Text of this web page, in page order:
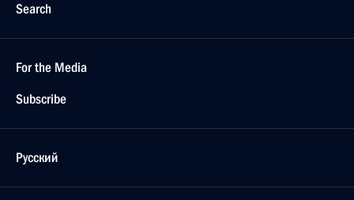
Search
For the Media
Subscribe
Русский